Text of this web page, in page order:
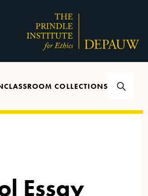
CLASSROOM COLLECTIONS
Essay